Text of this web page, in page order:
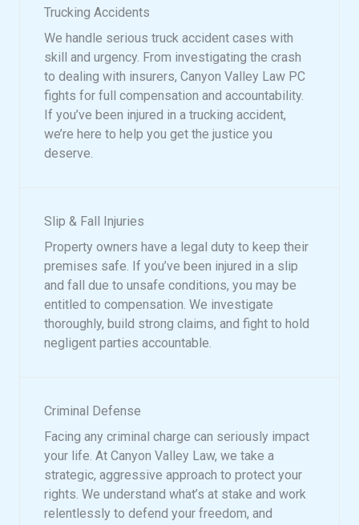
Trucking Accidents
We handle serious truck accident cases with
skill and urgency. From investigating the crash
to dealing with insurers, Canyon Valley Law PC
fights for full compensation and accountability.
If you’ve been injured in a trucking accident,
we’re here to help you get the justice you
deserve.
Slip & Fall Injuries
Property owners have a legal duty to keep their
premises safe. If you’ve been injured in a slip
and fall due to unsafe conditions, you may be
entitled to compensation. We investigate
thoroughly, build strong claims, and fight to hold
negligent parties accountable.
Criminal Defense
Facing any criminal charge can seriously impact
your life. At Canyon Valley Law, we take a
strategic, aggressive approach to protect your
rights. We understand what’s at stake and work
relentlessly to defend your freedom, and